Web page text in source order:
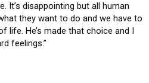
It’s disappointing but all human
they want to do and we have to
life. He’s made that choice and I
feelings.”